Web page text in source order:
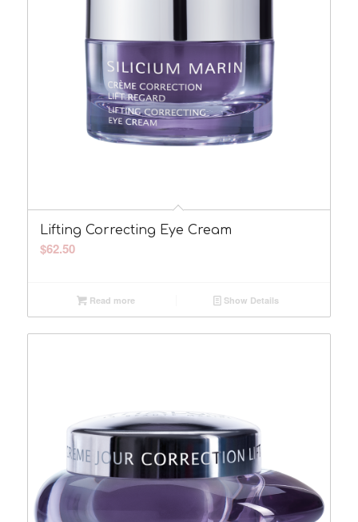
Lifting Correcting Eye Cream
$62.50
Read more Show Details